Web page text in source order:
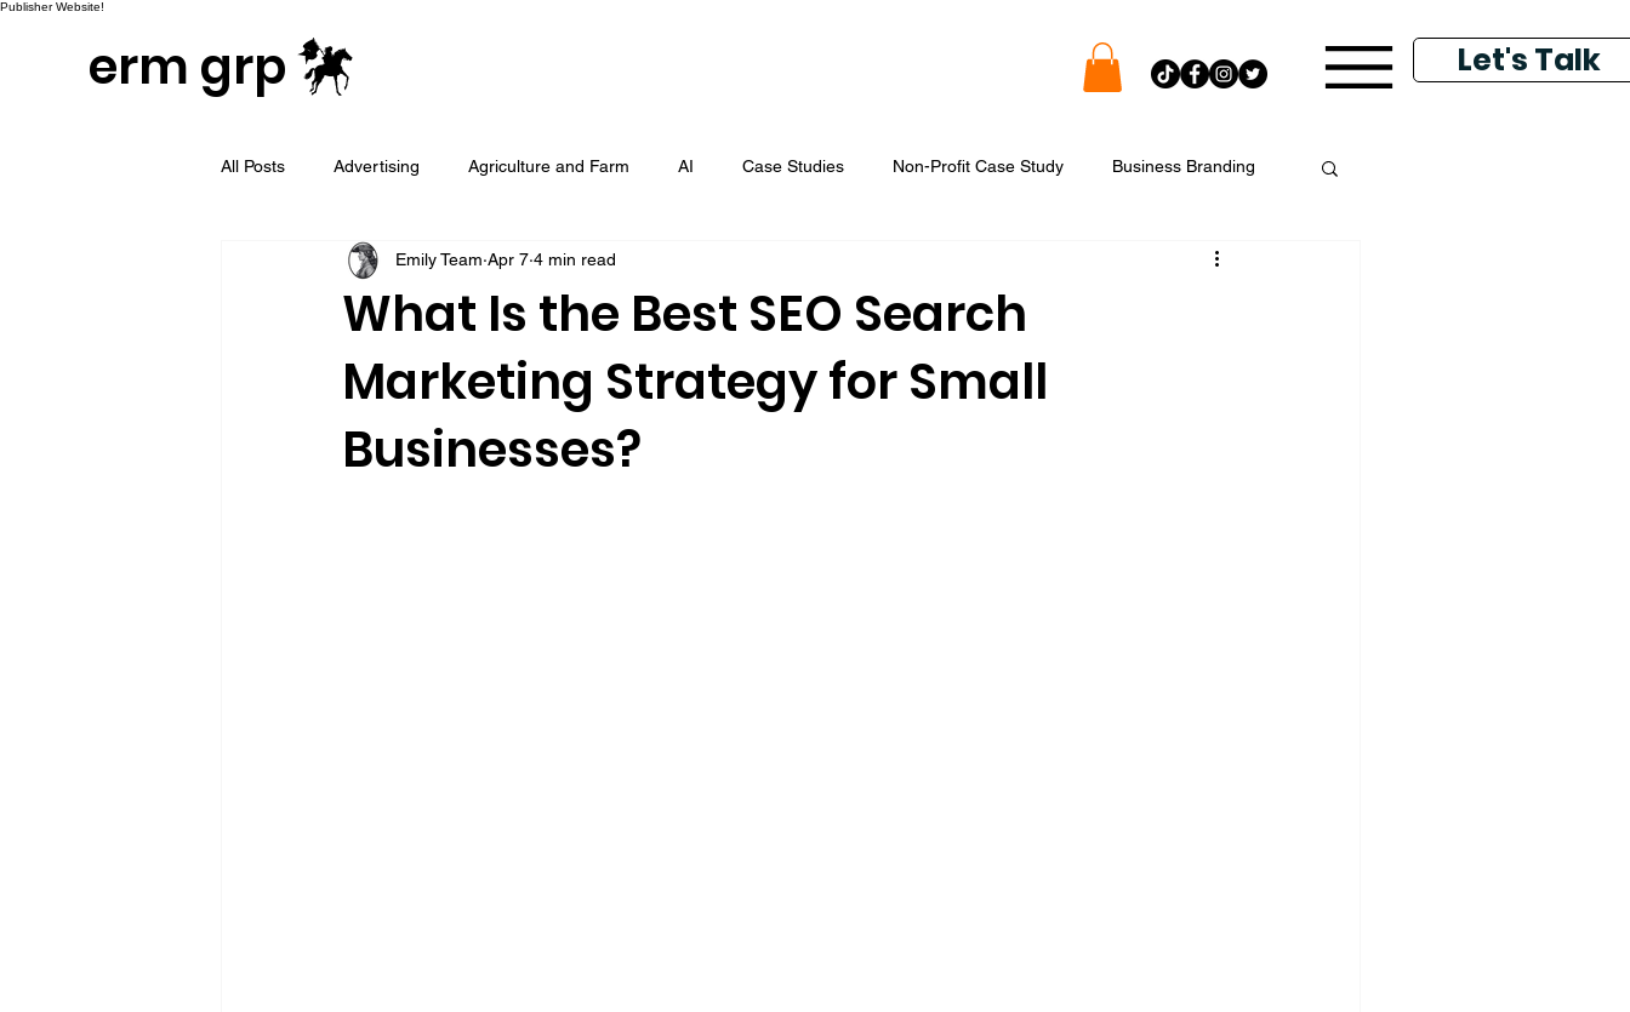
Publisher Website!
erm grp Let's Talk
All Posts Advertising Agriculture and Farm AI Case Studies Non-Profit Case Study Business Branding
Campaign & Project Development Content Development Digital Reputation Management
Email Marketing Geotargeted Ads Google Display & Keyword Ads Graphic Design
LinkedIn and Sales Prospecting Marketing Strategic Planning
What Is the Best SEO Search
Marketing Strategy for Small
Businesses?
Emily Team Apr 7 4 min read